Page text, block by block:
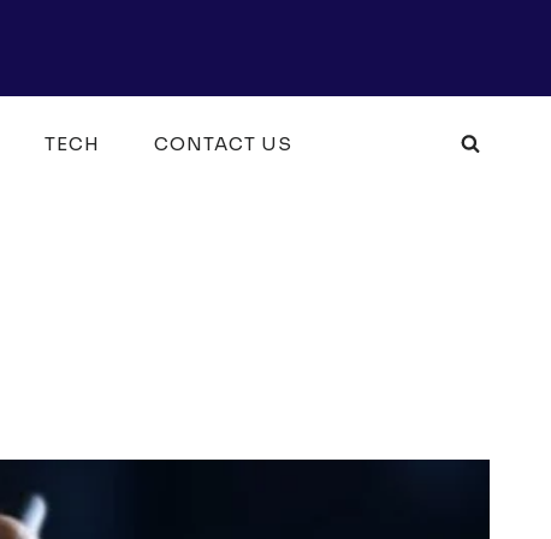
TECH CONTACT US